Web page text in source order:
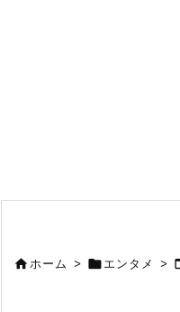
ホーム >  エンタメ >